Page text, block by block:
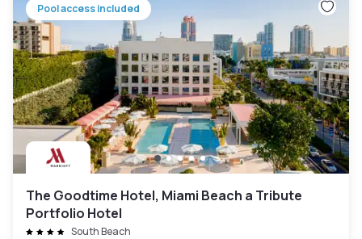
Pool access included
The Goodtime Hotel, Miami Beach a Tribute
Portfolio Hotel
South Beach